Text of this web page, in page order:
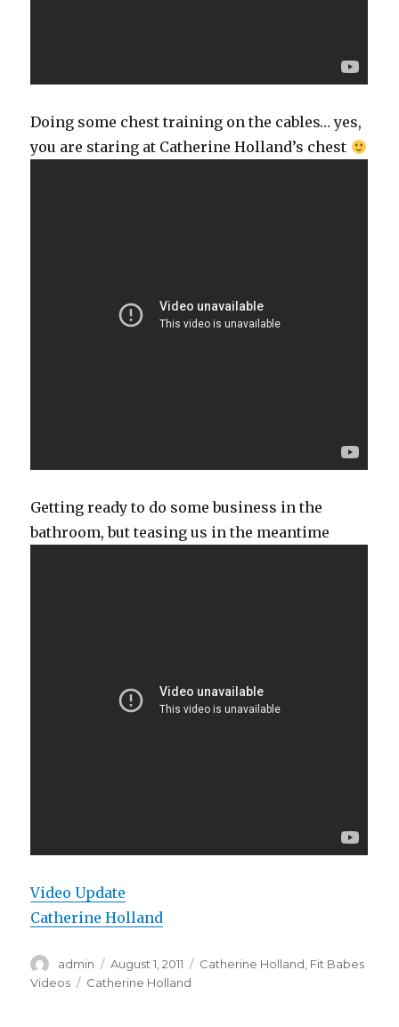
Doing some chest training on the cables… yes,
you are staring at Catherine Holland’s chest
Getting ready to do some business in the
bathroom, but teasing us in the meantime
Video Update
Catherine Holland
Author
admin
Posted
on
August 1, 2011 Categories
Catherine Holland Fit Babes
Videos
Tags
Catherine Holland